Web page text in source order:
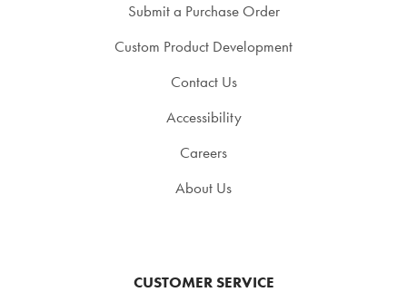
Submit a Purchase Order
Custom Product Development
Contact Us
Accessibility
Careers
About Us
CUSTOMER SERVICE